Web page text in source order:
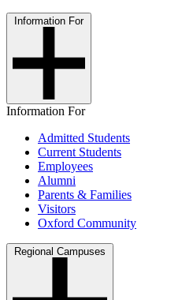
Information For
Information For
Admitted Students
Current Students
Employees
Alumni
Parents & Families
Visitors
Oxford Community
Regional Campuses